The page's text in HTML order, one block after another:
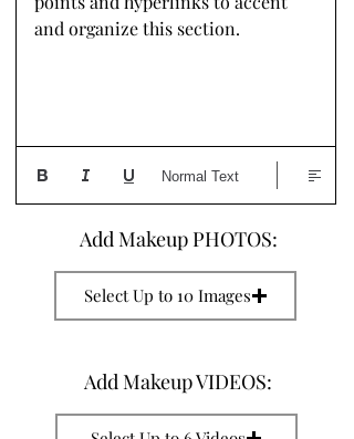
and organize this section.
Normal Text
Add Makeup PHOTOS:
Select Up to 10 Images
Add Makeup VIDEOS: